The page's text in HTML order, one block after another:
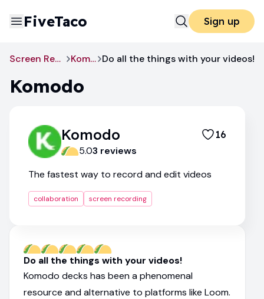
FiveTaco Sign up
Screen Recording Komodo Do all the things with your videos!
Komodo
Komodo 16
5.03 reviews
The fastest way to record and edit videos
collaboration screen recording
Do all the things with your videos!
Komodo decks has been a phenomenal
resource and alternative to platforms like Loom.